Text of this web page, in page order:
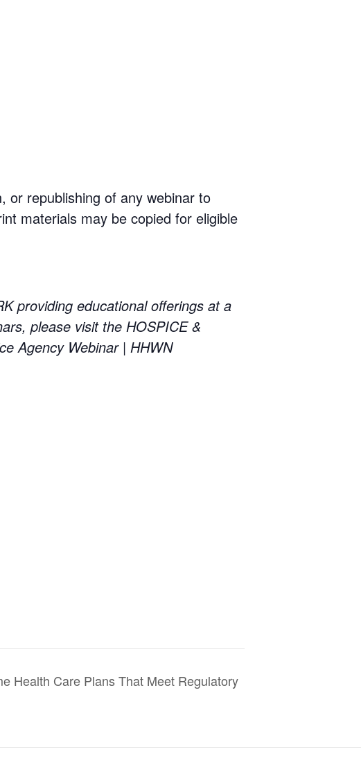
or republishing of any webinar to
materials may be copied for eligible
providing educational offerings at a
please visit the HOSPICE &
Agency Webinar | HHWN
Health Care Plans That Meet Regulatory